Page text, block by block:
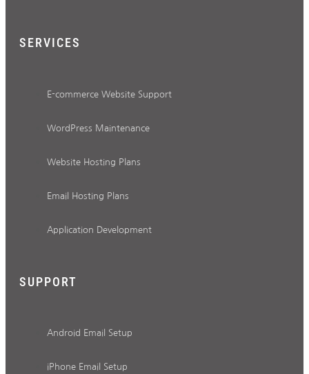
SERVICES
E-commerce Website Support
WordPress Maintenance
Website Hosting Plans
Email Hosting Plans
Application Development
SUPPORT
Android Email Setup
iPhone Email Setup